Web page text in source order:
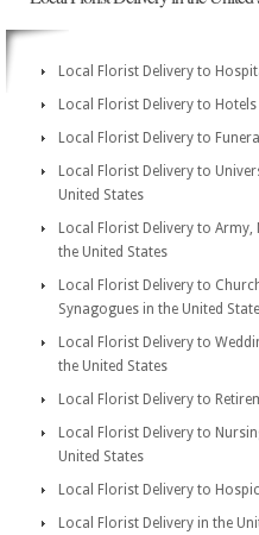
Local Florist Delivery to
Local Florist Delivery to
Local Florist Delivery to
Local Florist Delivery to
United States
Local Florist Delivery to Army,
the United States
Local Florist Delivery to
Synagogues in the United
Local Florist Delivery to
the United States
Local Florist Delivery to
Local Florist Delivery to
United States
Local Florist Delivery to
Local Florist Delivery in the